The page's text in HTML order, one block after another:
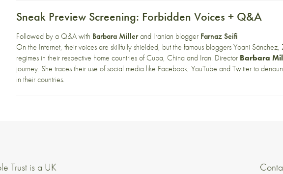
Sneak Preview Screening: Forbidden Voices + Q&A
Followed by a Q&A with Barbara Millerand Iranian blogger Farnaz Seifi
On the Internet, their voices are skillfully shielded, but the famous bloggers Yoani
regimes in their respective home countries of Cuba, China and Iran. Director Barbara
journey. She traces their use of social media like Facebook, YouTube and Twitter to
in their countries.
Trust is a UK